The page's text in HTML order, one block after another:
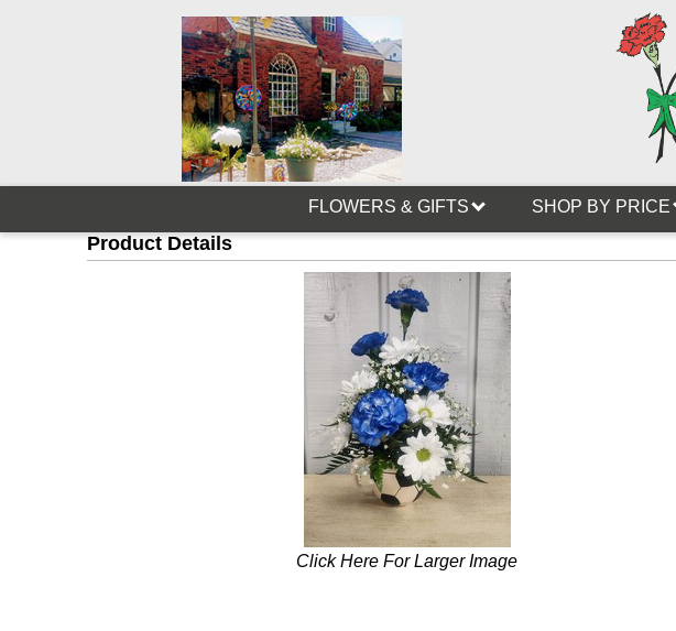
FLOWERS & GIFTS SHOP BY PRICE
Product Details
Click Here For Larger Image